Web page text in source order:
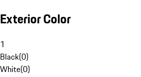
Exterior Color
1
Black(0)
White(0)